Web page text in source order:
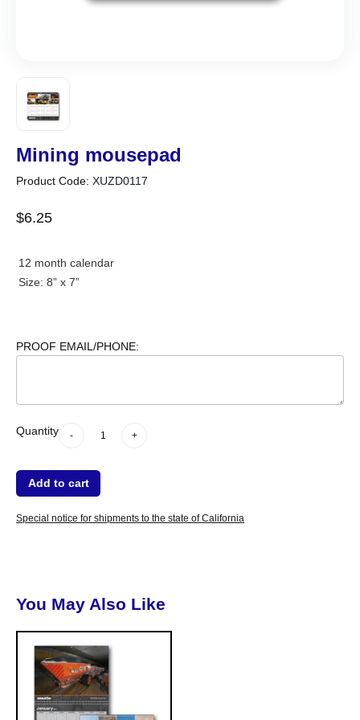
Mining mousepad
Product Code: XUZD0117
$6.25
12 month calendar
Size: 8” x 7”
PROOF EMAIL/PHONE:
dummy
Quantity -
-Quantity +
+
Add to cart
Special notice for shipments to the state of California
You May Also Like